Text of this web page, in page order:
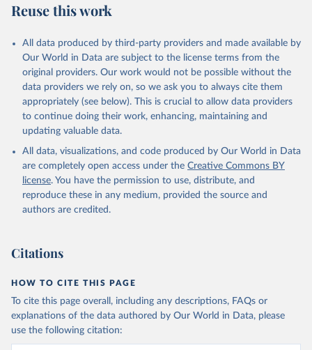
Aruba: Government of Aruba
(https://www.government.aw )
Australia: Government of Australia via CovidBaseAU
https://data.who.int/dashboards/covid19/ )
Austria: European CDC
https://www.ecdc.europa.eu/en/publications-
data/data-covid-19-vaccination-eu-eea
Azerbaijan: Government of Azerbaijan
(https://koronavirusinfo.az)
Bahamas: Pan American Health Organization
(https://ais.paho.org/imm/IM_DosisAdmin-
Vacunacion.asp)
Bangladesh: Directorate General of Health Services
vaccination-update.php
Barbados: Ministry of Health
(https://data.who.int/dashboards/covid19/)
Belarus: World Health Organization
(https://data.who.int/dashboards/covid19/)
Reuse this work
All data produced by third-party providers and made available by
Our World in Data are subject to the license terms from the
original providers. Our work would not be possible without the
data providers we rely on, so we ask you to always cite them
appropriately (see below). This is crucial to allow data providers
to continue doing their work, enhancing, maintaining and
updating valuable data.
All data, visualizations, and code produced by Our World in Data
are completely open access under the Creative Commons BY
license. You have the permission to use, distribute, and
reproduce these in any medium, provided the source and
authors are credited.
Citations
HOW TO CITE THIS PAGE
To cite this page overall, including any descriptions, FAQs or
explanations of the data authored by Our World in Data, please
use the following citation: